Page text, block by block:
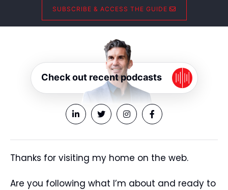
SUBSCRIBE & ACCESS THE GUIDE
Check out recent podcasts
Thanks for visiting my home on the web.
Are you following what I’m about and ready to